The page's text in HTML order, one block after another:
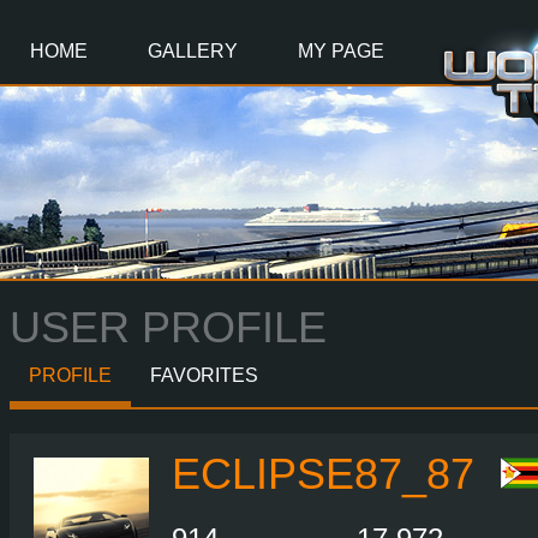
HOME GALLERY MY PAGE
USER PROFILE
PROFILE FAVORITES
ECLIPSE87_87